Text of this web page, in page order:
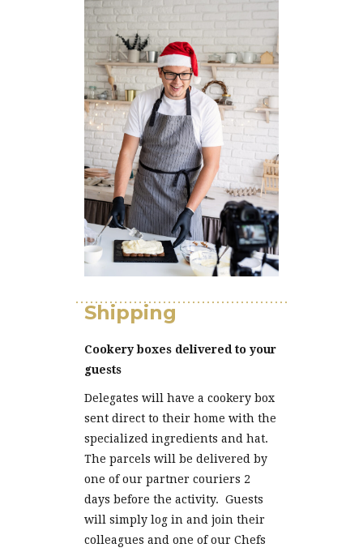
Shipping
Cookery boxes delivered to your
guests
Delegates will have a cookery box
sent direct to their home with the
specialized ingredients and hat.
The parcels will be delivered by
one of our partner couriers 2
days before the activity. Guests
will simply log in and join their
colleagues and one of our Chefs